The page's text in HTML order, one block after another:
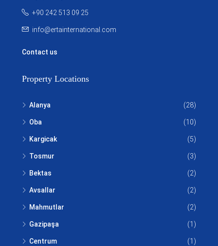
+90 242 513 09 25
info@ertainternational.com
Contact us
Property Locations
Alanya (28)
Oba (10)
Kargicak (5)
Tosmur (3)
Bektas (2)
Avsallar (2)
Mahmutlar (2)
Gazipaşa (1)
Centrum (1)